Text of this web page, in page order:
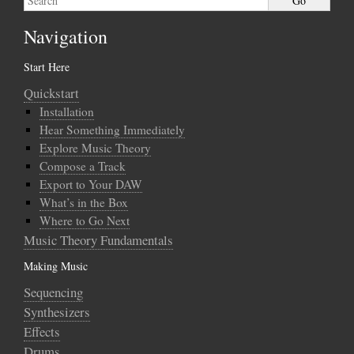
Navigation
Start Here
Quickstart
Installation
Hear Something Immediately
Explore Music Theory
Compose a Track
Export to Your DAW
What’s in the Box
Where to Go Next
Music Theory Fundamentals
Making Music
Sequencing
Synthesizers
Effects